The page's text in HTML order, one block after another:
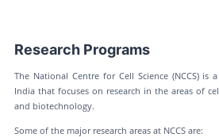
Research Programs
The National Centre for Cell Science (NCCS) is
India that focuses on research in the areas of
and biotechnology.
Some of the major research areas at NCCS are: